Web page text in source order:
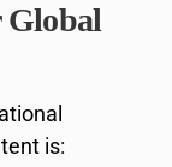
Global
is: